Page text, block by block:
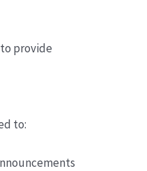
provide
to: